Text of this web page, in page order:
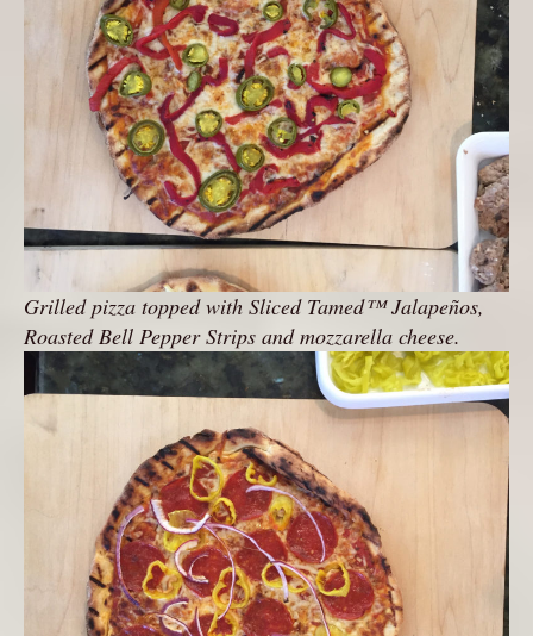
Grilled pizza topped with Sliced Tamed™ Jalapeños,
Roasted Bell Pepper Strips and mozzarella cheese.